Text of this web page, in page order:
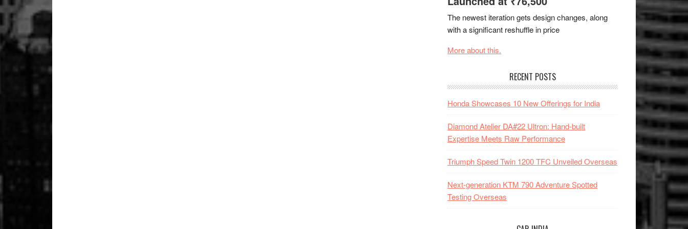
The newest iteration gets design changes, along
with a significant reshuffle in price
More about this.
RECENT POSTS
Honda Showcases 10 New Offerings for India
Diamond Atelier DA#22 Ultron: Hand-built
Expertise Meets Raw Performance
Triumph Speed Twin 1200 TFC Unveiled Overseas
Next-generation KTM 790 Adventure Spotted
Testing Overseas